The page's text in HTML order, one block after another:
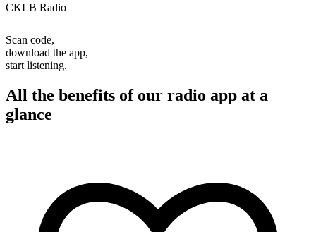
CKLB Radio
Scan code,
download the app,
start listening.
All the benefits of our radio app at a
glance